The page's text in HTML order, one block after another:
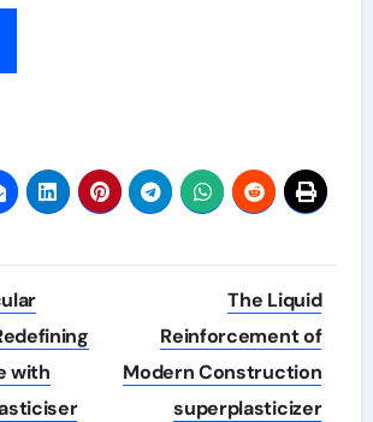
with
The Liquid
Reinforcement of
Modern Construction
superplasticizer